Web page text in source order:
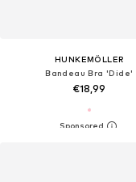
HUNKEMÖLLER
Bandeau Bra 'Dide'
€18,99